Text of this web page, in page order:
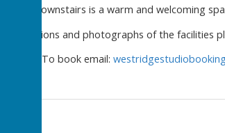
downstairs is a warm and welcoming
dimensions and photographs of the facilities
To book email: